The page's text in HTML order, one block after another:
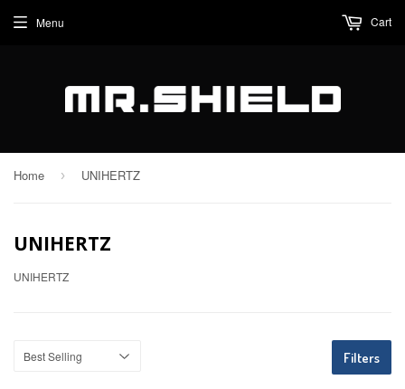
Menu Cart
Home › UNIHERTZ
UNIHERTZ
UNIHERTZ
Filters